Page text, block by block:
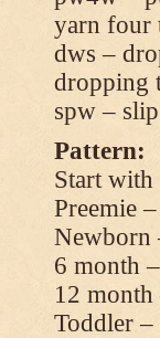
yarn four
dws –
dropping
spw –
Pattern:
Start
Preemie
Newborn
6 month
12 month
Toddler –